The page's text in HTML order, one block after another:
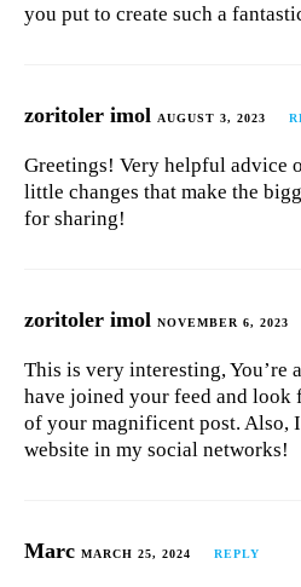
you put to create such a
zoritoler imol AUGUST 3, 2023
Greetings! Very helpful advice
little changes that make the
for sharing!
zoritoler imol NOVEMBER 6, 2023
This is very interesting, You’re
have joined your feed and look
of your magnificent post. Also,
website in my social networks!
Marc MARCH 25, 2024 REPLY